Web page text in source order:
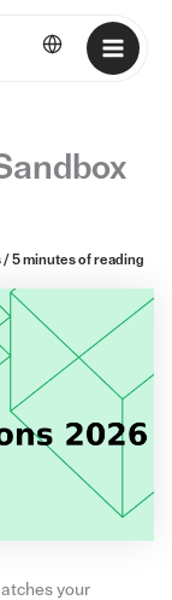
English
/ 5 minutes of reading
your